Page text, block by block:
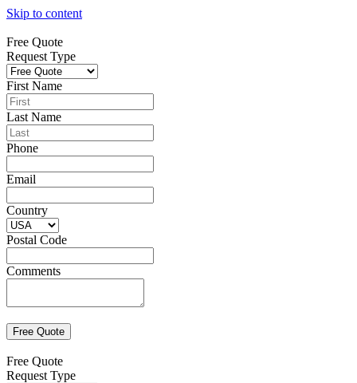
Skip to content
Free Quote
Request Type
First Name
Last Name
Phone
Email
Country
Postal Code
Comments
Free Quote
Request Type